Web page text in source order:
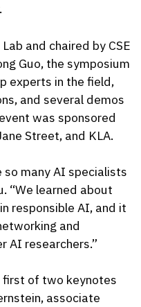
and chaired by CSE
Guo, the symposium
experts in the field,
and several demos
was sponsored
Street, and KLA.
many AI specialists
“We learned about
responsible AI, and it
and
AI researchers.”
of two keynotes
associate